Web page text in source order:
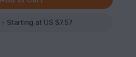
Starting at US $7.57